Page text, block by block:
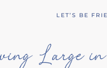
LET’S BE